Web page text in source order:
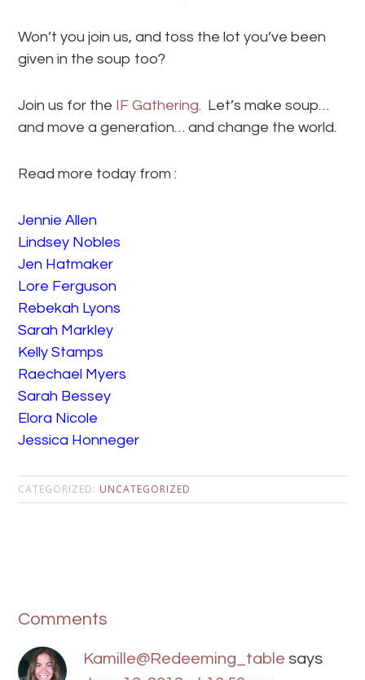
Won’t you join us, and toss the lot you’ve been
given in the soup too?
Join us for the IF Gathering. Let’s make soup…
and move a generation… and change the world.
Read more today from :
Jennie Allen
Lindsey Nobles
Jen Hatmaker
Lore Ferguson
Rebekah Lyons
Sarah Markley
Kelly Stamps
Raechael Myers
Sarah Bessey
Elora Nicole
Jessica Honneger
CATEGORIZED: UNCATEGORIZED
Comments
Kamille@Redeeming_table says